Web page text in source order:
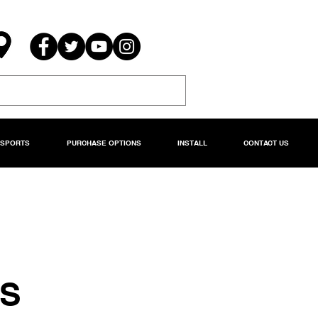
PURCHASE OPTIONS INSTALL CONTACT US